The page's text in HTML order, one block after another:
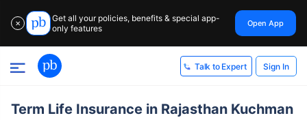
✕
Get all your policies, benefits & special app-
only features
Open App
Talk to Expert Sign In
Term Life Insurance in Rajasthan Kuchman